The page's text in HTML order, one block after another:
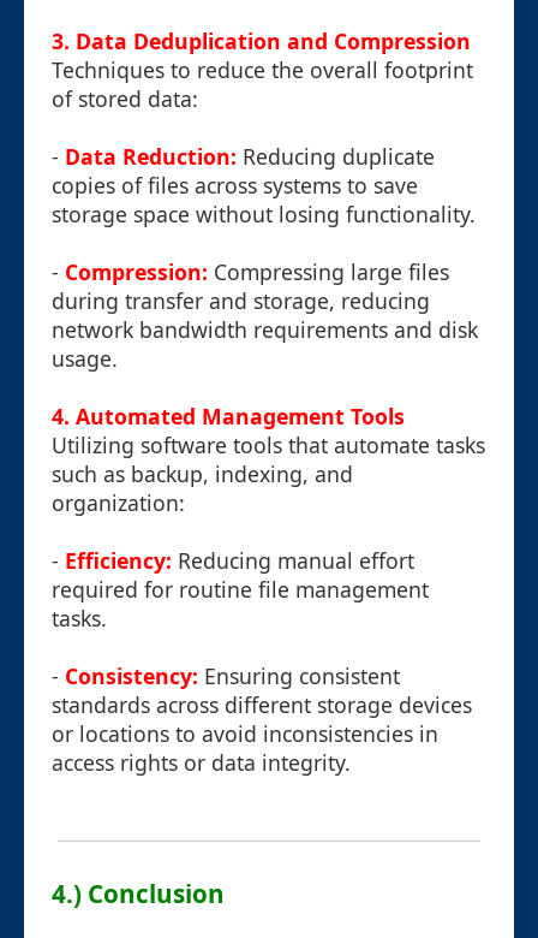
3. Data Deduplication and Compression
Techniques to reduce the overall footprint
of stored data:
- Data Reduction: Reducing duplicate
copies of files across systems to save
storage space without losing functionality.
- Compression: Compressing large files
during transfer and storage, reducing
network bandwidth requirements and disk
usage.
4. Automated Management Tools
Utilizing software tools that automate tasks
such as backup, indexing, and
organization:
- Efficiency: Reducing manual effort
required for routine file management
tasks.
- Consistency: Ensuring consistent
standards across different storage devices
or locations to avoid inconsistencies in
access rights or data integrity.
4.) Conclusion